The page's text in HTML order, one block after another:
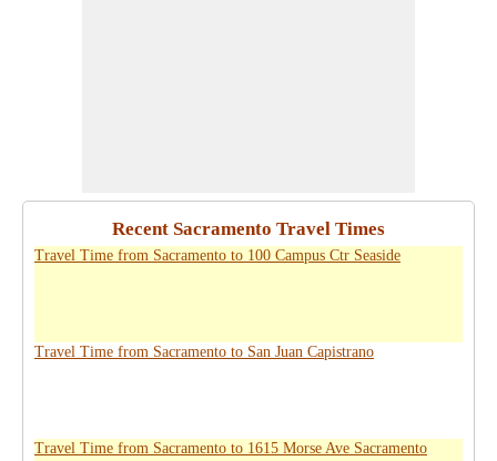
Recent Sacramento Travel Times
Travel Time from Sacramento to 100 Campus Ctr Seaside
Travel Time from Sacramento to San Juan Capistrano
Travel Time from Sacramento to 1615 Morse Ave Sacramento